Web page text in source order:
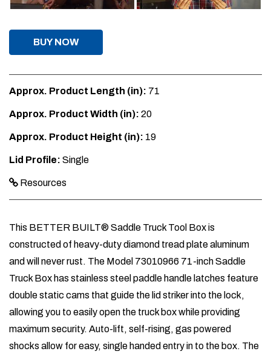
BUY NOW
Approx. Product Length (in): 71
Approx. Product Width (in): 20
Approx. Product Height (in): 19
Lid Profile: Single
Resources
This BETTER BUILT® Saddle Truck Tool Box is
constructed of heavy-duty diamond tread plate aluminum
and will never rust. The Model 73010966 71-inch Saddle
Truck Box has stainless steel paddle handle latches feature
double static cams that guide the lid striker into the lock,
allowing you to easily open the truck box while providing
maximum security. Auto-lift, self-rising, gas powered
shocks allow for easy, single handed entry in to the box. The